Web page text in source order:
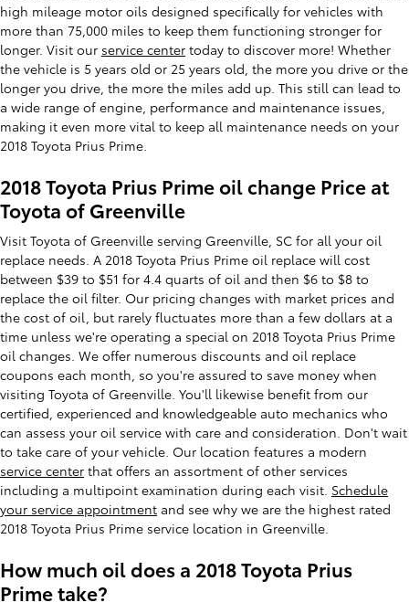
high mileage motor oils designed specifically for vehicles with
more than 75,000 miles to keep them functioning stronger for
longer. Visit our service center today to discover more! Whether
the vehicle is 5 years old or 25 years old, the more you drive or the
longer you drive, the more the miles add up. This still can lead to
a wide range of engine, performance and maintenance issues,
making it even more vital to keep all maintenance needs on your
2018 Toyota Prius Prime.
2018 Toyota Prius Prime oil change Price at
Toyota of Greenville
Visit Toyota of Greenville serving Greenville, SC for all your oil
replace needs. A 2018 Toyota Prius Prime oil replace will cost
between $39 to $51 for 4.4 quarts of oil and then $6 to $8 to
replace the oil filter. Our pricing changes with market prices and
the cost of oil, but rarely fluctuates more than a few dollars at a
time unless we're operating a special on 2018 Toyota Prius Prime
oil changes. We offer numerous discounts and oil replace
coupons each month, so you're assured to save money when
visiting Toyota of Greenville. You'll likewise benefit from our
certified, experienced and knowledgeable auto mechanics who
can assess your oil service with care and consideration. Don't wait
to take care of your vehicle. Our location features a modern
service center that offers an assortment of other services
including a multipoint examination during each visit. Schedule
your service appointment and see why we are the highest rated
2018 Toyota Prius Prime service location in Greenville.
How much oil does a 2018 Toyota Prius
Prime take?